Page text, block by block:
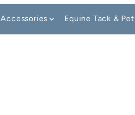
Accessories Equine Tack & Pet